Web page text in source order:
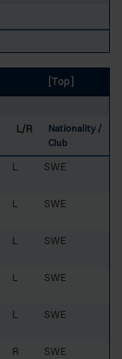
[Top]
L/R
Nationality /
Club
L SWE
L SWE
L SWE
L SWE
L SWE
R
SWE